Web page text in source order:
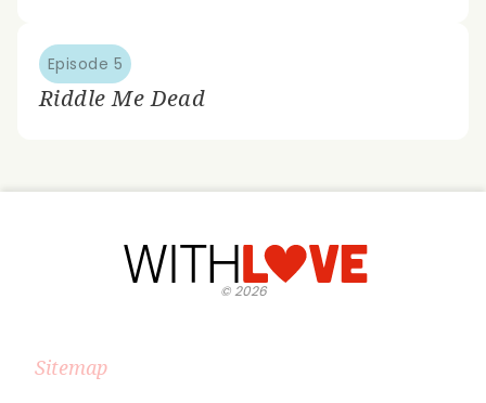
Episode 5
Riddle Me Dead
©2026
Sitemap